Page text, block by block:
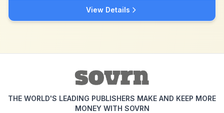
View Details
THE WORLD'S LEADING PUBLISHERS MAKE AND KEEP MORE
MONEY WITH SOVRN